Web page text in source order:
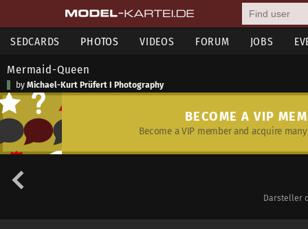
SEDCARDS PHOTOS VIDEOS FORUM JOBS
Mermaid-Queen
by Michael-Kurt Prüfert I Photography
BECOME A VIP
Become a VIP member and acquire
Darsteller